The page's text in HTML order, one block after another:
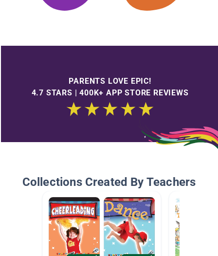
PARENTS LOVE EPIC!
4.7 STARS | 400K+ APP STORE REVIEWS
Collections Created By Teachers